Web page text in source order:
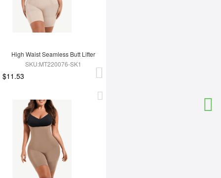
High Waist Seamless Butt Lifter
SKU:MT220076-SK1
$11.53